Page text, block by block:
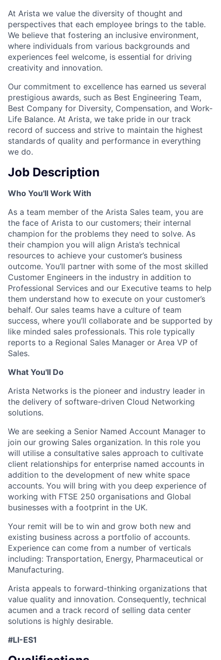
At Arista we value the diversity of thought and
perspectives that each employee brings to the table.
We believe that fostering an inclusive environment,
where individuals from various backgrounds and
experiences feel welcome, is essential for driving
creativity and innovation.
Our commitment to excellence has earned us several
prestigious awards, such as Best Engineering Team,
Best Company for Diversity, Compensation, and Work-
Life Balance. At Arista, we take pride in our track
record of success and strive to maintain the highest
standards of quality and performance in everything
we do.
Job Description
Who You'll Work With
As a team member of the Arista Sales team, you are
the face of Arista to our customers; their internal
champion for the problems they need to solve. As
their champion you will align Arista’s technical
resources to achieve your customer’s business
outcome. You’ll partner with some of the most skilled
Customer Engineers in the industry in addition to
Professional Services and our Executive teams to help
them understand how to execute on your customer’s
behalf. Our sales teams have a culture of team
success, where you’ll collaborate and be supported by
like minded sales professionals. This role typically
reports to a Regional Sales Manager or Area VP of
Sales.
What You'll Do
Arista Networks is the pioneer and industry leader in
the delivery of software-driven Cloud Networking
solutions.
We are seeking a Senior Named Account Manager to
join our growing Sales organization. In this role you
will utilise a consultative sales approach to cultivate
client relationships for enterprise named accounts in
addition to the development of new white space
accounts. You will bring with you deep experience of
working with FTSE 250 organisations and Global
businesses with a footprint in the UK.
Your remit will be to win and grow both new and
existing business across a portfolio of accounts.
Experience can come from a number of verticals
including: Transportation, Energy, Pharmaceutical or
Manufacturing.
Arista appeals to forward-thinking organizations that
value quality and innovation. Consequently, technical
acumen and a track record of selling data center
solutions is highly desirable.
#LI-ES1